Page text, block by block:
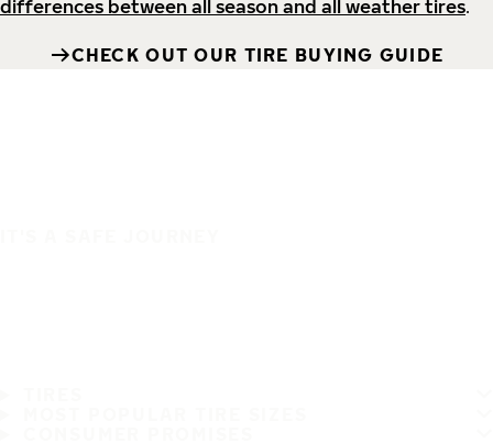
differences between all season and all weather tires.
CHECK OUT OUR TIRE BUYING GUIDE